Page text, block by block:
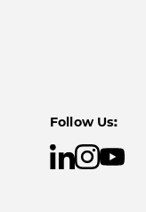
Follow Us: